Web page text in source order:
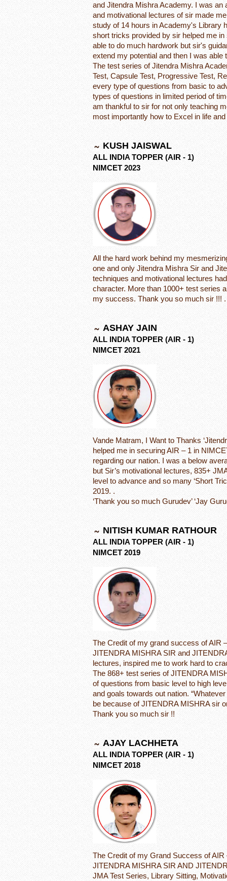
and Jitendra Mishra Academy. I was
and motivational lectures of sir made
study of 14 hours in Academy's Library
short tricks provided by sir helped me
able to do much hardwork but sir's
extend my potential and then I was
The test series of Jitendra Mishra
Test, Capsule Test, Progressive Test,
every type of questions from basic to
types of questions in limited period of
am thankful to sir for not only teaching
most importantly how to Excel in life
KUSH JAISWAL
ALL INDIA TOPPER (AIR - 1)
NIMCET 2023
All the hard work behind my
one and only Jitendra Mishra Sir and
techniques and motivational lectures
character. More than 1000+ test series
my success. Thank you so much sir !!! .
ASHAY JAIN
ALL INDIA TOPPER (AIR - 1)
NIMCET 2021
Vande Matram, I Want to Thanks
helped me in securing AIR – 1 in
regarding our nation. I was a below
but Sir’s motivational lectures, 835+
level to advance and so many ‘Short
2019. .
‘Thank you so much Gurudev’ ‘Jay
NITISH KUMAR RATHOUR
ALL INDIA TOPPER (AIR - 1)
NIMCET 2019
The Credit of my grand success of AIR
JITENDRA MISHRA SIR and
lectures, inspired me to work hard to
The 868+ test series of JITENDRA
of questions from basic level to high
and goals towards out nation.
be because of JITENDRA MISHRA sir
Thank you so much sir !!
AJAY LACHHETA
ALL INDIA TOPPER (AIR - 1)
NIMCET 2018
The Credit of my Grand Success of
JITENDRA MISHRA SIR AND
JMA Test Series, Library Sitting,